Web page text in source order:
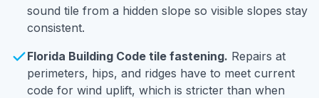
sound tile from a hidden slope so visible slopes stay
consistent.
Florida Building Code tile fastening. Repairs at
perimeters, hips, and ridges have to meet current
code for wind uplift, which is stricter than when